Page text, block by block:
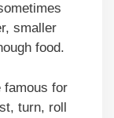
smaller
food.
famous for
turn, roll